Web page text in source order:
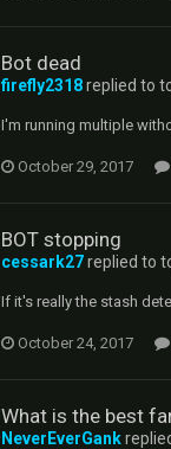
Bot dead
firefly2318replied to
I'm running multiple
October 29, 2017
BOT stopping
cessark27replied to
If it's really the stash
October 24, 2017
What is the best
NeverEverGank